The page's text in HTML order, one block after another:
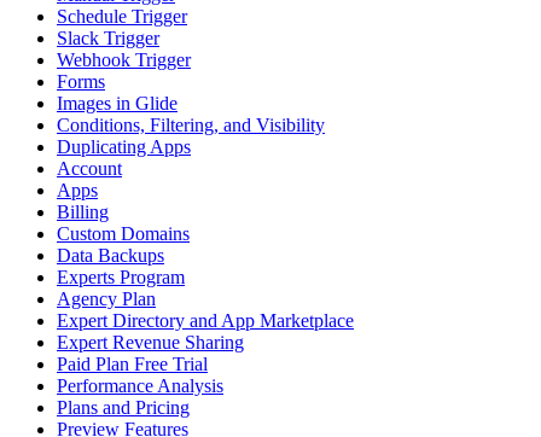
Schedule Trigger
Slack Trigger
Webhook Trigger
Forms
Images in Glide
Conditions, Filtering, and Visibility
Duplicating Apps
Account
Apps
Billing
Custom Domains
Data Backups
Experts Program
Agency Plan
Expert Directory and App Marketplace
Expert Revenue Sharing
Paid Plan Free Trial
Performance Analysis
Plans and Pricing
Preview Features